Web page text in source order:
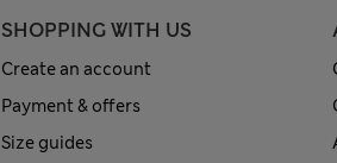
SHOPPING WITH US
Create an account
Payment & offers
Size guides